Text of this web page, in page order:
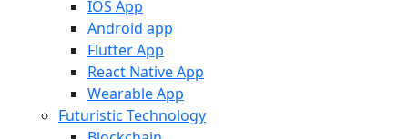
IOS App
Android app
Flutter App
React Native App
Wearable App
Futuristic Technology